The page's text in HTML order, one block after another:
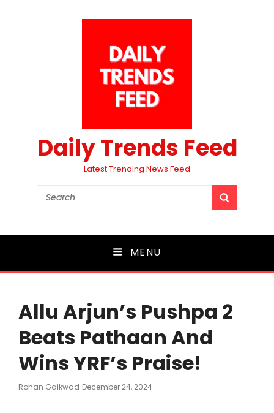
Daily Trends Feed
Latest Trending News Feed
Search
MENU
Allu Arjun’s Pushpa 2
Beats Pathaan And
Wins YRF’s Praise!
Rohan Gaikwad Posted
December 24, 2024